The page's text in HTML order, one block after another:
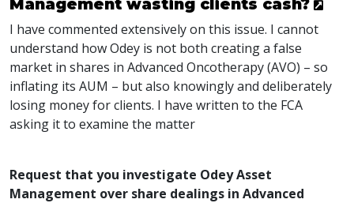
Management wasting clients cash?
I have commented extensively on this issue. I cannot
understand how Odey is not both creating a false
market in shares in Advanced Oncotherapy (AVO) – so
inflating its AUM – but also knowingly and deliberately
losing money for clients. I have written to the FCA
asking it to examine the matter
Request that you investigate Odey Asset
Management over share dealings in Advanced